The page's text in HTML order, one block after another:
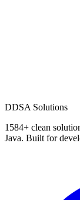
DDSA Solutions
1584+ clean
Java. Built for